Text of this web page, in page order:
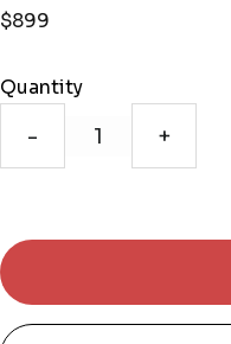
$899
Quantity
- +